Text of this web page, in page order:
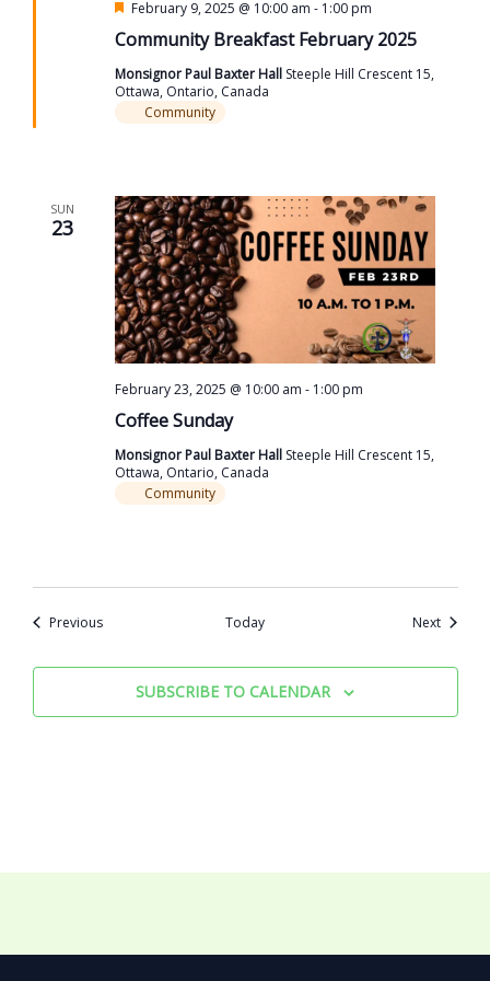
Community Breakfast February 2025
Featured
February 9, 2025 @ 10:00 am - 1:00 pm
Monsignor Paul Baxter Hall Steeple Hill Crescent 15,
Ottawa, Ontario, Canada
Community
SUN
23
Coffee Sunday
February 23, 2025 @ 10:00 am - 1:00 pm
Monsignor Paul Baxter Hall Steeple Hill Crescent 15,
Ottawa, Ontario, Canada
Community
PreviousEvents Today NextEvents
SUBSCRIBE TO CALENDAR